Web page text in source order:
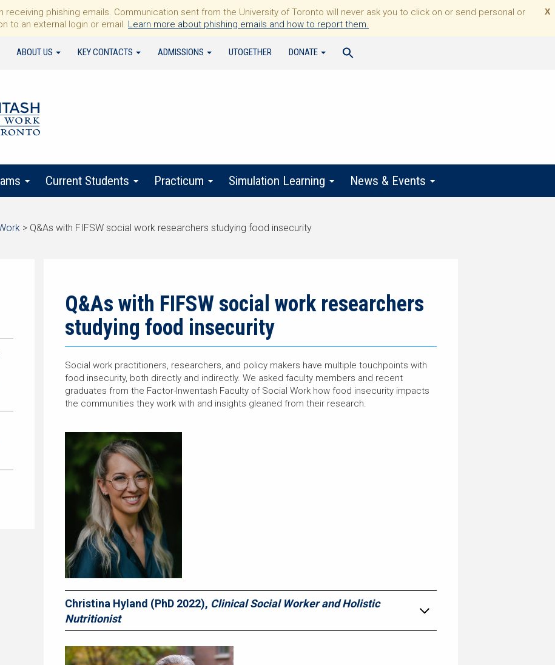
X
receiving phishing emails. Communication sent from the University of Toronto will never ask you to click on or send personal or
to an external login or email. Learn more about phishing emails and how to report them.
ABOUT US KEY CONTACTS ADMISSIONS UTOGETHER DONATE
Current Students Practicum Simulation Learning News & Events
> Q&As with FIFSW social work researchers studying food insecurity
Q&As with FIFSW social work researchers
studying food insecurity
Social work practitioners, researchers, and policy makers have multiple touchpoints with
food insecurity, both directly and indirectly. We asked faculty members and recent
graduates from the Factor-Inwentash Faculty of Social Work how food insecurity impacts
the communities they work with and insights gleaned from their research.
Christina Hyland (PhD 2022), Clinical Social Worker and Holistic
Nutritionist